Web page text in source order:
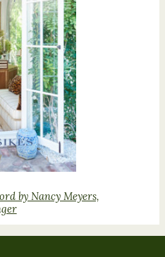
by Nancy Meyers,